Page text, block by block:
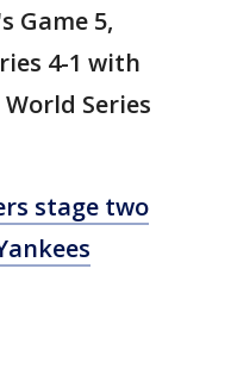
Game 5,
4-1 with
Series
stage two